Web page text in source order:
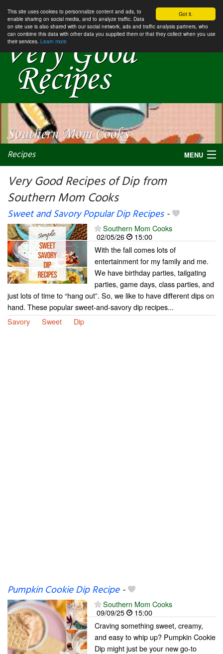
Got it.
This site uses cookies to personnalize content and ads, to
enable sharing on social media, and to analyze traffic. Data
on site use is also shared with our social network, ads and traffic analysis partners, who
can combine this data with other data you supplied them or that they collect when you use
their services. Learn more
Recipes MENU
Very Good Recipes of Dip from
Southern Mom Cooks
Sweet and Savory Popular Dip Recipes-
Southern Mom Cooks
02/05/26
15:00
With the fall comes lots of
entertainment for my family and me.
We have birthday parties, tailgating
parties, game days, class parties, and
just lots of time to “hang out”. So, we like to have different dips on
hand. These popular sweet-and-savory dip recipes...
Savory
Sweet Dip
Pumpkin Cookie Dip Recipe-
Southern Mom Cooks
09/09/25
15:00
Craving something sweet, creamy,
and easy to whip up? Pumpkin Cookie
Dip might just be your new go-to